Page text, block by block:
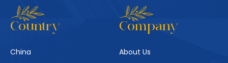
Country
China
Company
About Us